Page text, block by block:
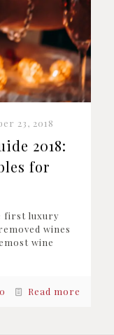
23, 2018
2018:
for
first luxury
wines
wine
0 Read more